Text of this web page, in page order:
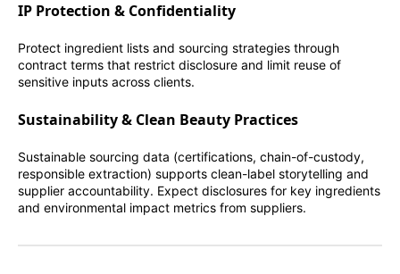
IP Protection & Confidentiality
Protect ingredient lists and sourcing strategies through
contract terms that restrict disclosure and limit reuse of
sensitive inputs across clients.
Sustainability & Clean Beauty Practices
Sustainable sourcing data (certifications, chain-of-custody,
responsible extraction) supports clean-label storytelling and
supplier accountability. Expect disclosures for key ingredients
and environmental impact metrics from suppliers.